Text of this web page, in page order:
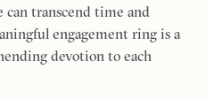
can transcend time and
engagement ring is a
devotion to each